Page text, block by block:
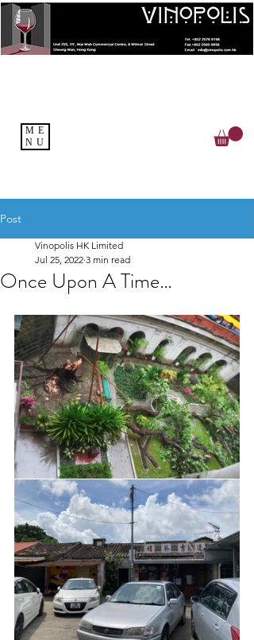
ME
NU
Post
Once Upon A Time…
Vinopolis HK Limited
Jul 25, 2022 3 min read